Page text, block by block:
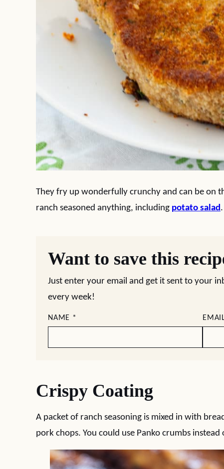
They fry up wonderfully crunchy and can be on
ranch seasoned anything, including potato salad.
Want to save this
Just enter your email and get it sent to your
every week!
NAME *
Crispy Coating
A packet of ranch seasoning is mixed in with
pork chops. You could use Panko crumbs